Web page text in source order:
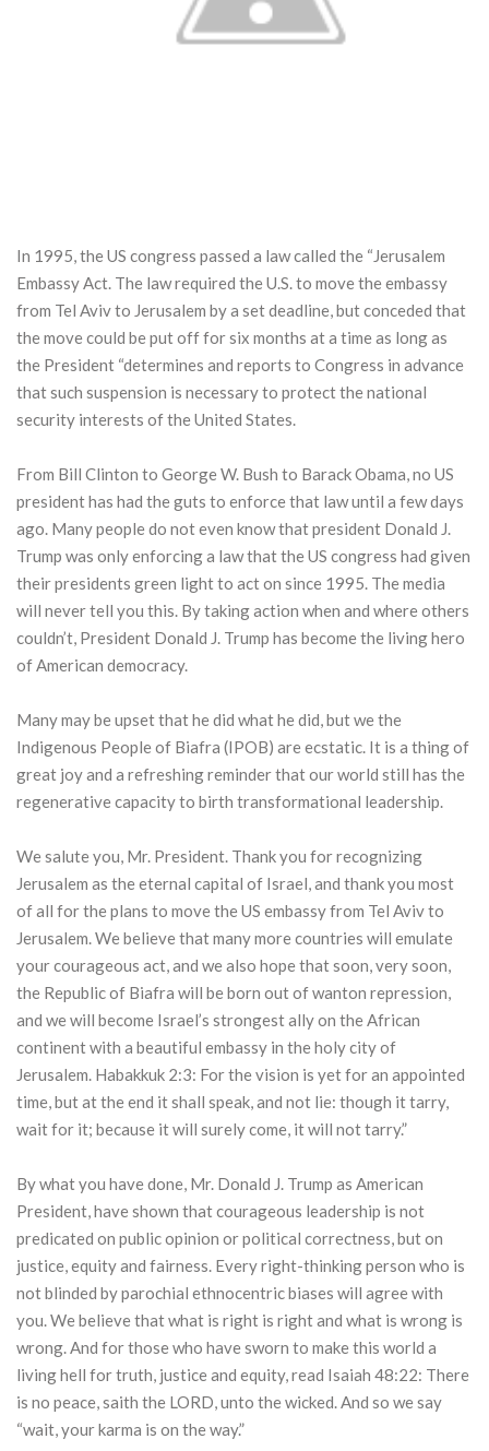
In 1995, the US congress passed a law called the “Jerusalem
Embassy Act. The law required the U.S. to move the embassy
from Tel Aviv to Jerusalem by a set deadline, but conceded that
the move could be put off for six months at a time as long as
the President “determines and reports to Congress in advance
that such suspension is necessary to protect the national
security interests of the United States.
From Bill Clinton to George W. Bush to Barack Obama, no US
president has had the guts to enforce that law until a few days
ago. Many people do not even know that president Donald J.
Trump was only enforcing a law that the US congress had given
their presidents green light to act on since 1995. The media
will never tell you this. By taking action when and where others
couldn’t, President Donald J. Trump has become the living hero
of American democracy.
Many may be upset that he did what he did, but we the
Indigenous People of Biafra (IPOB) are ecstatic. It is a thing of
great joy and a refreshing reminder that our world still has the
regenerative capacity to birth transformational leadership.
We salute you, Mr. President. Thank you for recognizing
Jerusalem as the eternal capital of Israel, and thank you most
of all for the plans to move the US embassy from Tel Aviv to
Jerusalem. We believe that many more countries will emulate
your courageous act, and we also hope that soon, very soon,
the Republic of Biafra will be born out of wanton repression,
and we will become Israel’s strongest ally on the African
continent with a beautiful embassy in the holy city of
Jerusalem. Habakkuk 2:3: For the vision is yet for an appointed
time, but at the end it shall speak, and not lie: though it tarry,
wait for it; because it will surely come, it will not tarry.”
By what you have done, Mr. Donald J. Trump as American
President, have shown that courageous leadership is not
predicated on public opinion or political correctness, but on
justice, equity and fairness. Every right-thinking person who is
not blinded by parochial ethnocentric biases will agree with
you. We believe that what is right is right and what is wrong is
wrong. And for those who have sworn to make this world a
living hell for truth, justice and equity, read Isaiah 48:22: There
is no peace, saith the LORD, unto the wicked. And so we say
“wait, your karma is on the way.”